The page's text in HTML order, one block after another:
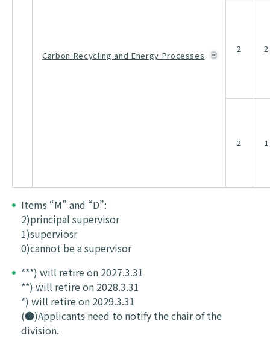
Carbon Recycling and Energy Processes
2 2
2 1
Items “M” and “D”:
2)principal supervisor
1)superviosr
0)cannot be a supervisor
***) will retire on 2027.3.31
**) will retire on 2028.3.31
*) will retire on 2029.3.31
(●)Applicants need to notify the chair of the
division.